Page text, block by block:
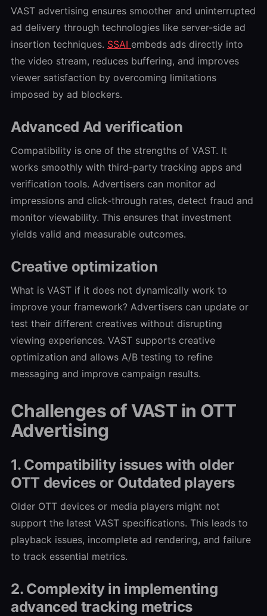
VAST advertising ensures smoother and uninterrupted
ad delivery through technologies like server-side ad
insertion techniques. SSAI embeds ads directly into
the video stream, reduces buffering, and improves
viewer satisfaction by overcoming limitations
imposed by ad blockers.
Advanced Ad verification
Compatibility is one of the strengths of VAST. It
works smoothly with third-party tracking apps and
verification tools. Advertisers can monitor ad
impressions and click-through rates, detect fraud and
monitor viewability. This ensures that investment
yields valid and measurable outcomes.
Creative optimization
What is VAST if it does not dynamically work to
improve your framework? Advertisers can update or
test their different creatives without disrupting
viewing experiences. VAST supports creative
optimization and allows A/B testing to refine
messaging and improve campaign results.
Challenges of VAST in OTT
Advertising
1. Compatibility issues with older
OTT devices or Outdated players
Older OTT devices or media players might not
support the latest VAST specifications. This leads to
playback issues, incomplete ad rendering, and failure
to track essential metrics.
2. Complexity in implementing
advanced tracking metrics